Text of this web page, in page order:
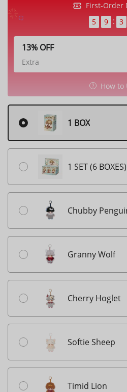
First-Order
5
9 3
13% OFF
Extra
How to
1 BOX
1 SET (6 BOXES)
Chubby
Granny Wolf
Cherry Hoglet
Softie Sheep
Timid Lion